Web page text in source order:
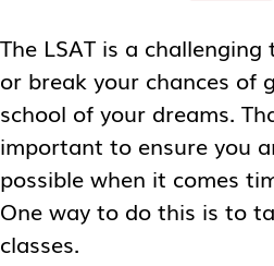
The LSAT is a
or break your chances of
school of your dreams.
important to ensure you
possible when it comes
One way to do this is to
classes.